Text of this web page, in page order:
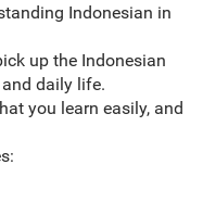
Indonesian in
up the Indonesian
daily life.
you learn easily, and